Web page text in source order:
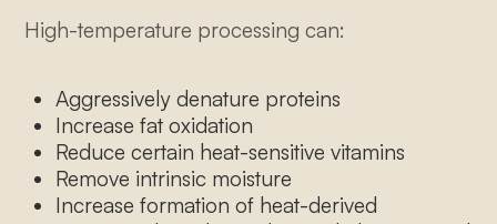
High-temperature processing can:
Aggressively denature proteins
Increase fat oxidation
Reduce certain heat-sensitive vitamins
Remove intrinsic moisture
Increase formation of heat-derived